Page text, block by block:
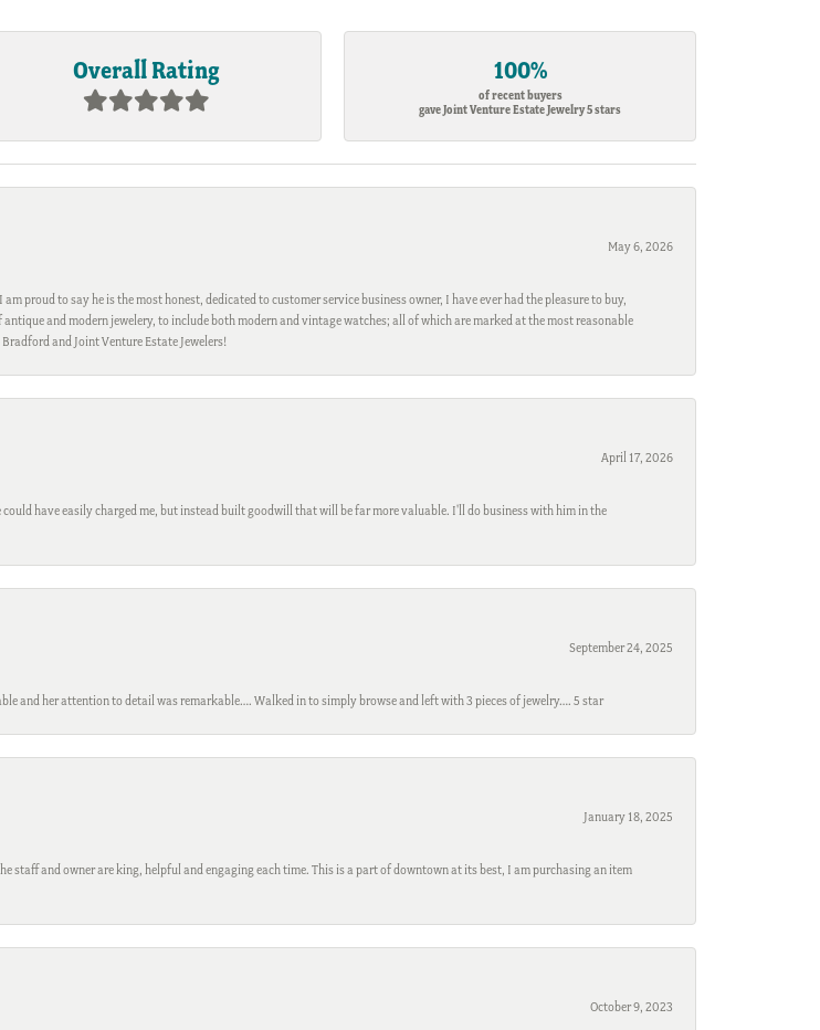
Overall Rating 100%
of recent buyers
gave Joint Venture Estate Jewelry 5 stars
May 6, 2026
proud to say he is the most honest, dedicated to customer service business owner, I have ever had the pleasure to buy,
and modern jewelery, to include both modern and vintage watches; all of which are marked at the most reasonable
and Joint Venture Estate Jewelers!
April 17, 2026
have easily charged me, but instead built goodwill that will be far more valuable. I'll do business with him in the
September 24, 2025
and her attention to detail was remarkable…. Walked in to simply browse and left with 3 pieces of jewelry…. 5 star
January 18, 2025
staff and owner are king, helpful and engaging each time. This is a part of downtown at its best, I am purchasing an item
October 9, 2023